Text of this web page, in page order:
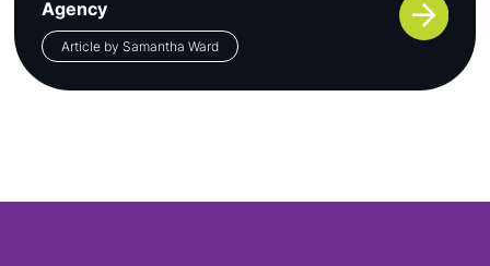
Agency
Article by Samantha Ward